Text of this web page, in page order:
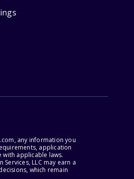
any information you
application
applicable laws.
LLC may earn a
which remain